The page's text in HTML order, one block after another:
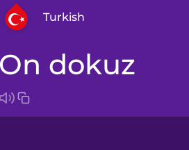
Turkish
Arabic
on dokuz